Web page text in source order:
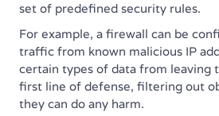
set of predefined security rules.
For example, a firewall can be
traffic from known malicious IP
certain types of data from leaving
first line of defense, filtering out
they can do any harm.